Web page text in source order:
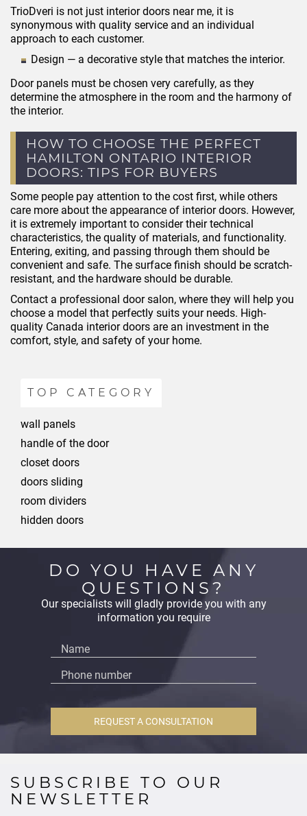
TrioDveri is not just interior doors near me, it is
synonymous with quality service and an individual
approach to each customer.
Design — a decorative style that matches the interior.
Door panels must be chosen very carefully, as they
determine the atmosphere in the room and the harmony of
the interior.
HOW TO CHOOSE THE PERFECT
HAMILTON ONTARIO INTERIOR
DOORS: TIPS FOR BUYERS
Some people pay attention to the cost first, while others
care more about the appearance of interior doors. However,
it is extremely important to consider their technical
characteristics, the quality of materials, and functionality.
Entering, exiting, and passing through them should be
convenient and safe. The surface finish should be scratch-
resistant, and the hardware should be durable.
Contact a professional door salon, where they will help you
choose a model that perfectly suits your needs. High-
quality Canada interior doors are an investment in the
comfort, style, and safety of your home.
TOP CATEGORY
wall panels
handle of the door
closet doors
doors sliding
room dividers
hidden doors
DO YOU HAVE ANY
QUESTIONS?
Our specialists will gladly provide you with any
information you require
REQUEST A CONSULTATION
SUBSCRIBE TO OUR
NEWSLETTER